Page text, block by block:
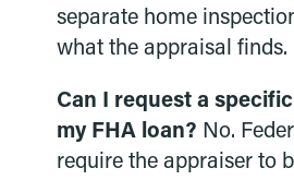
separate home
what the appraisal finds.
Can I request a
my FHA loan? No.
require the appraiser to